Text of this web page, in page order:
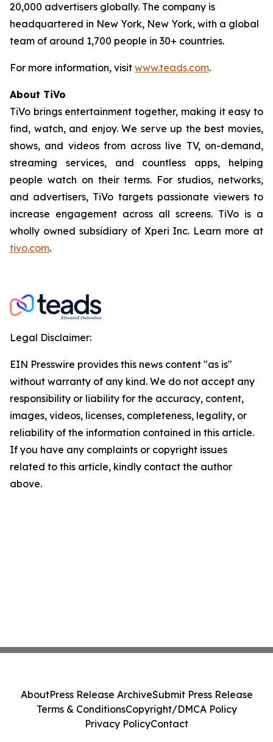
20,000 advertisers globally. The company is
headquartered in New York, New York, with a global
team of around 1,700 people in 30+ countries.
For more information, visit www.teads.com.
About TiVo
TiVo brings entertainment together, making it easy to
find, watch, and enjoy. We serve up the best movies,
shows, and videos from across live TV, on-demand,
streaming services, and countless apps, helping
people watch on their terms. For studios, networks,
and advertisers, TiVo targets passionate viewers to
increase engagement across all screens. TiVo is a
wholly owned subsidiary of Xperi Inc. Learn more at
tivo.com.
Legal Disclaimer:
EIN Presswire provides this news content "as is"
without warranty of any kind. We do not accept any
responsibility or liability for the accuracy, content,
images, videos, licenses, completeness, legality, or
reliability of the information contained in this article.
If you have any complaints or copyright issues
related to this article, kindly contact the author
above.
AboutPress Release ArchiveSubmit Press Release
Terms & ConditionsCopyright/DMCA Policy
Privacy PolicyContact